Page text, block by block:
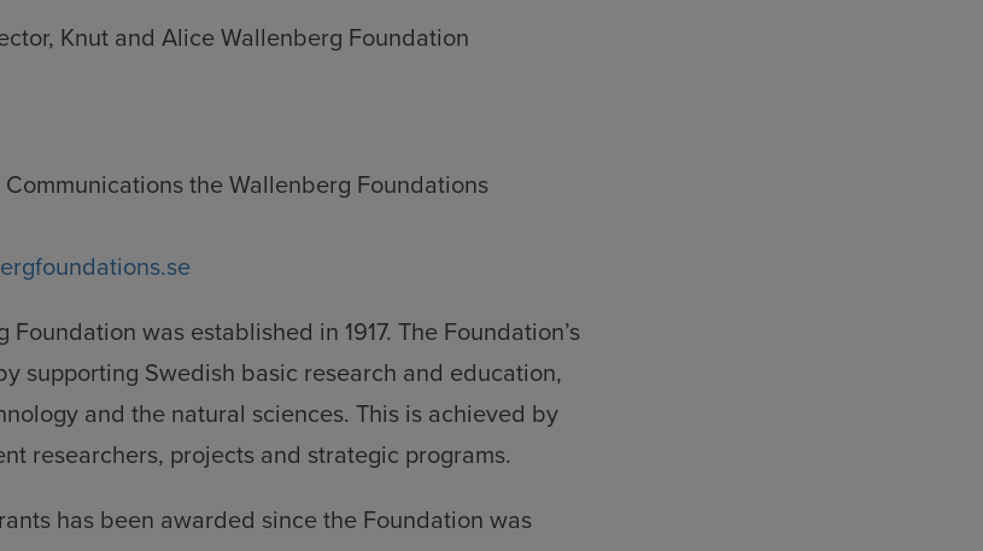
Knut and Alice Wallenberg Foundation
the Wallenberg Foundations
was established in 1917. The Foundation’s
supporting Swedish basic research and education,
and the natural sciences. This is achieved by
researchers, projects and strategic programs.
has been awarded since the Foundation was